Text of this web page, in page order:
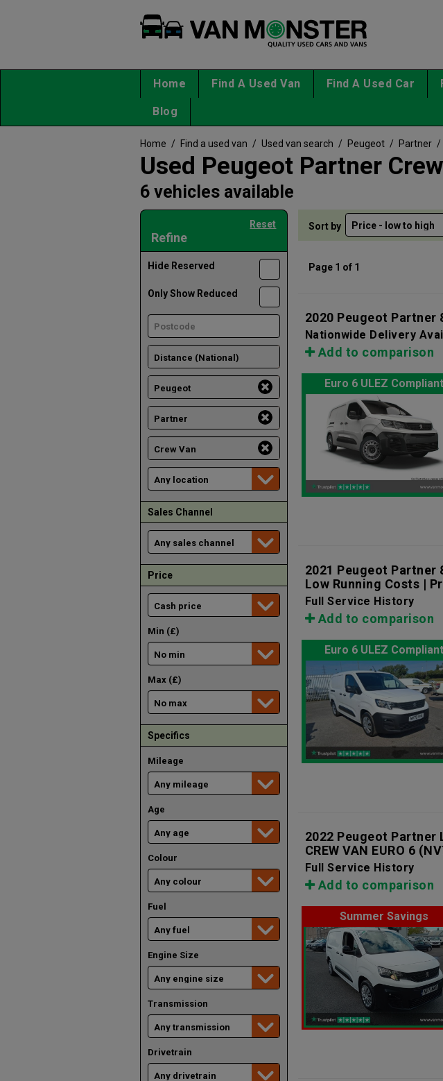
Home Find A Used Van Find A Used Car
Blog
Home / Find a used van / Used van search / Peugeot / Partner /
Used Peugeot Partner
6 vehicles available
Refine
Reset
Hide Reserved
Only Show Reduced
Sales Channel
Price
Min (£)
Max (£)
Specifics
Mileage
Age
Colour
Fuel
Engine Size
Transmission
Drivetrain
Sort by
Page 1 of 1
2020 Peugeot Partner
Nationwide Delivery
Add to comparison
Euro 6 ULEZ Compliant
2021 Peugeot Partner
Low Running Costs |
Full Service History
Add to comparison
Euro 6 ULEZ Compliant
2022 Peugeot Partner
CREW VAN EURO 6
Full Service History
Add to comparison
Summer Savings